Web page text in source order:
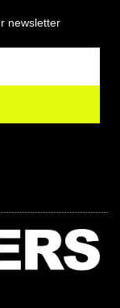
newsletter